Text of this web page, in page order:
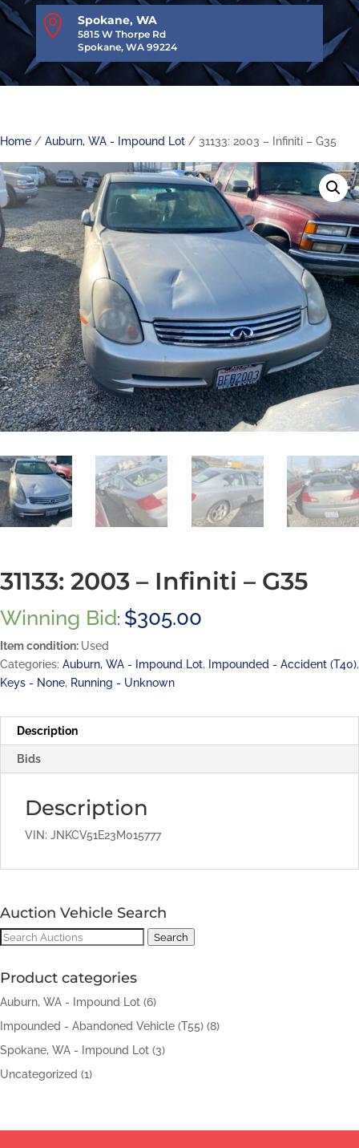
 Spokane, WA
5815 W Thorpe Rd
Spokane, WA 99224
Home / Auburn, WA - Impound Lot / 31133: 2003 – Infiniti – G35
31133: 2003 – Infiniti – G35
Winning Bid: $305.00
Item condition: Used
Categories: Auburn, WA - Impound Lot, Impounded - Accident (T40),
Keys - None, Running - Unknown
Description
Bids
Description
VIN: JNKCV51E23M015777
Auction Vehicle Search
Search
Search
Product categories
Auburn, WA - Impound Lot (6)
Impounded - Abandoned Vehicle (T55) (8)
Spokane, WA - Impound Lot (3)
Uncategorized (1)